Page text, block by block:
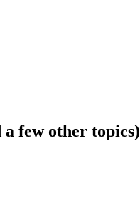
few other topics)